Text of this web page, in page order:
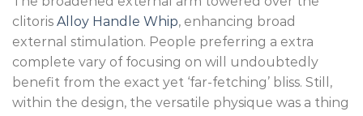
clitoris Alloy Handle Whip, enhancing broad
external stimulation. People preferring a extra
complete vary of focusing on will undoubtedly
benefit from the exact yet ‘far-fetching’ bliss. Still,
within the design, the versatile physique was a thing